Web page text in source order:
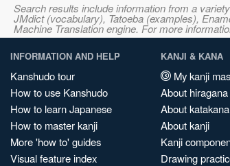
Search results include information from a
JMdict (vocabulary), Tatoeba (examples),
Machine Translation engine. For more
INFORMATION AND HELP
Kanshudo tour
How to use Kanshudo
How to learn Japanese
How to master kanji
More 'how to' guides
Visual feature index
KANJI & KANA
My kanji
About hiragana
About katakana
About kanji
Kanji
Drawing